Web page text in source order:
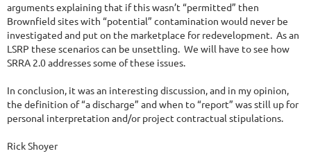
arguments explaining that if this wasn’t “permitted” then
Brownfield sites with “potential” contamination would never be
investigated and put on the marketplace for redevelopment. As an
LSRP these scenarios can be unsettling. We will have to see how
SRRA 2.0 addresses some of these issues.
In conclusion, it was an interesting discussion, and in my opinion,
the definition of “a discharge” and when to “report” was still up for
personal interpretation and/or project contractual stipulations.
Rick Shoyer